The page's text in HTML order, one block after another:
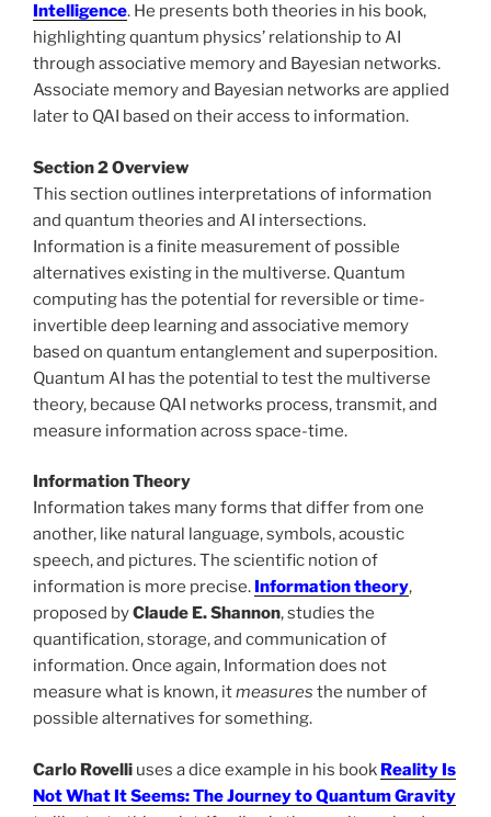
Intelligence. He presents both theories in his book,
highlighting quantum physics’ relationship to AI
through associative memory and Bayesian networks.
Associate memory and Bayesian networks are applied
later to QAI based on their access to information.
Section 2 Overview
This section outlines interpretations of information
and quantum theories and AI intersections.
Information is a finite measurement of possible
alternatives existing in the multiverse. Quantum
computing has the potential for reversible or time-
invertible deep learning and associative memory
based on quantum entanglement and superposition.
Quantum AI has the potential to test the multiverse
theory, because QAI networks process, transmit, and
measure information across space-time.
Information Theory
Information takes many forms that differ from one
another, like natural language, symbols, acoustic
speech, and pictures. The scientific notion of
information is more precise. Information theory,
proposed byClaude E. Shannon, studies the
quantification, storage, and communication of
information. Once again, Information does not
measure what is known, itmeasures the number of
possible alternatives for something.
Carlo Rovelli uses a dice example in his book Reality Is
Not What It Seems: The Journey to Quantum Gravity